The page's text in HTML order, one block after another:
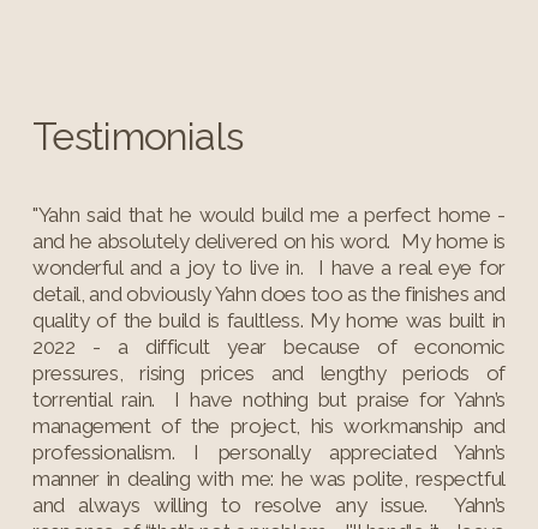
Testimonials
"Yahn said that he would build me a perfect home -
and he absolutely delivered on his word. My home is
wonderful and a joy to live in. I have a real eye for
detail, and obviously Yahn does too as the finishes and
quality of the build is faultless. My home was built in
2022 - a difficult year because of economic
pressures, rising prices and lengthy periods of
torrential rain. I have nothing but praise for Yahn’s
management of the project, his workmanship and
professionalism. I personally appreciated Yahn’s
manner in dealing with me: he was polite, respectful
and always willing to resolve any issue. Yahn’s